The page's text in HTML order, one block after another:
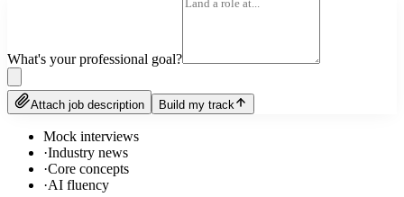
What's your professional goal?
Attach job description Build my track
Mock interviews
·Industry news
·Core concepts
·AI fluency